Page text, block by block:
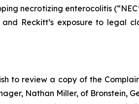
necrotizing enterocolitis
Reckitt’s exposure to legal
to review a copy of the
Nathan Miller, of Bronstein,